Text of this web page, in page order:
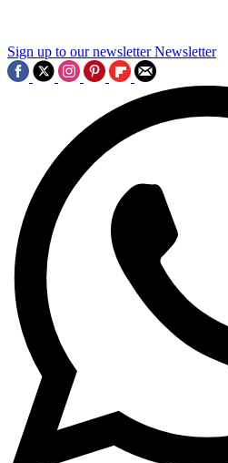
Sign up to our newsletter Newsletter